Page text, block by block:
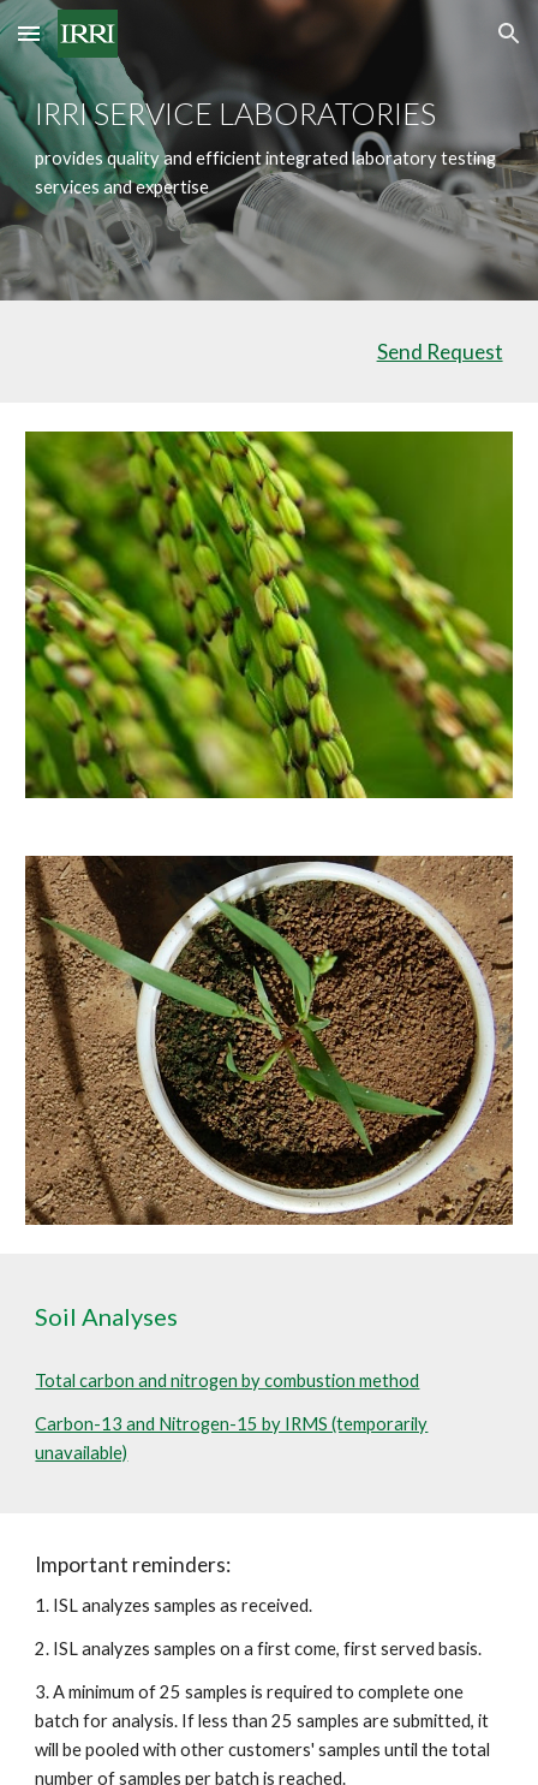
Skip to main content Skip to navigation
IRRI SERVICE LABORATORIES
provides quality and efficient integrated laboratory testing
services and expertise
Send Request
Soil Analyses
Total carbon and nitrogen by combustion method
Carbon-13 and Nitrogen-15 by IRMS (temporarily
unavailable)
Important reminders:
1. ISL analyzes samples as received.
2. ISL analyzes samples on a first come, first served basis.
3. A minimum of 25 samples is required to complete one
batch for analysis. If less than 25 samples are submitted, it
will be pooled with other customers' samples until the total
number of samples per batch is reached.